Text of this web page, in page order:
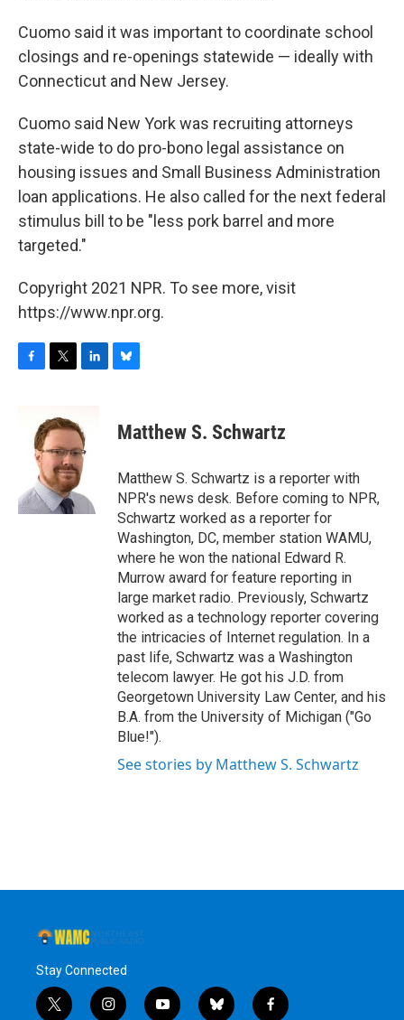
Cuomo said it was important to coordinate school
closings and re-openings statewide — ideally with
Connecticut and New Jersey.
Cuomo said New York was recruiting attorneys
state-wide to do pro-bono legal assistance on
housing issues and Small Business Administration
loan applications. He also called for the next federal
stimulus bill to be "less pork barrel and more
targeted."
Copyright 2021 NPR. To see more, visit
https://www.npr.org.
k
t
t
e
r
k
e
d
I
n
e
s
y
Matthew S. Schwartz
Matthew S. Schwartz is a reporter with
NPR's news desk. Before coming to NPR,
Schwartz worked as a reporter for
Washington, DC, member station WAMU,
where he won the national Edward R.
Murrow award for feature reporting in
large market radio. Previously, Schwartz
worked as a technology reporter covering
the intricacies of Internet regulation. In a
past life, Schwartz was a Washington
telecom lawyer. He got his J.D. from
Georgetown University Law Center, and his
B.A. from the University of Michigan ("Go
Blue!").
See stories by Matthew S. Schwartz
Stay Connected
t
i
y
b
f